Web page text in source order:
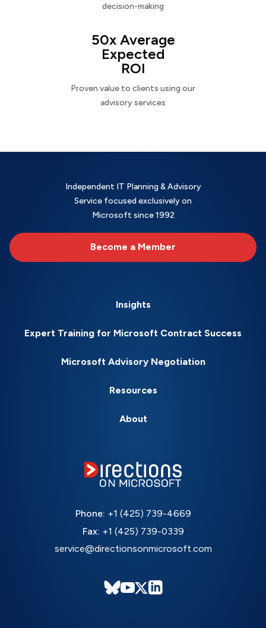
decision-making
50x Average
Expected
ROI
Proven value to clients using our
advisory services
Independent IT Planning & Advisory
Service focused exclusively on
Microsoft since 1992
Become a Member
Insights
Expert Training for Microsoft Contract Success
Microsoft Advisory Negotiation
Resources
About
Phone: +1 (425) 739-4669
Fax: +1 (425) 739-0339
service@directionsonmicrosoft.com